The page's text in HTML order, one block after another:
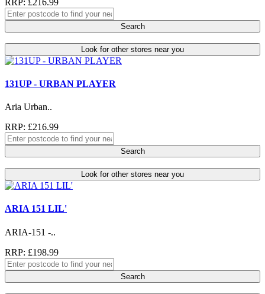
Search
Look for other stores near you
131UP - URBAN PLAYER
Aria Urban..
RRP: £216.99
Search
Look for other stores near you
ARIA 151 LIL'
ARIA-151 -..
RRP: £198.99
Search